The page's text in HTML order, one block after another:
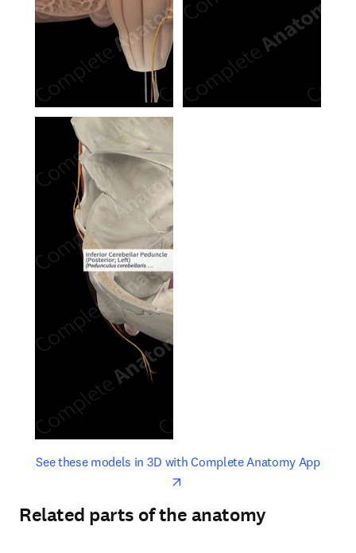
See these models in 3D with Complete Anatomy Appopens
opens in new tab/window
Related parts of the anatomy